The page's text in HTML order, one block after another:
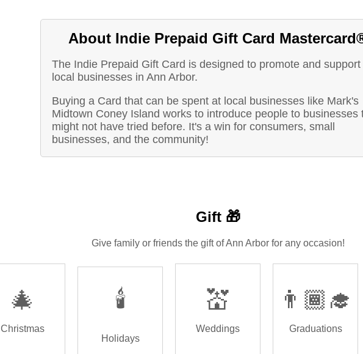
About Indie Prepaid Gift Card
The Indie Prepaid Gift Card is designed to promote and support
local businesses in Ann Arbor.
Buying a Card that can be spent at local businesses like Mark's
Midtown Coney Island works to introduce people to businesses
might not have tried before. It's a win for consumers, small
businesses, and the community!
Gift 🎁
Give family or friends the gift of Ann Arbor for any occasion!
🎄
Christmas
🕯️
Holidays
💒
Weddings
👨🏾‍🎓
Graduations